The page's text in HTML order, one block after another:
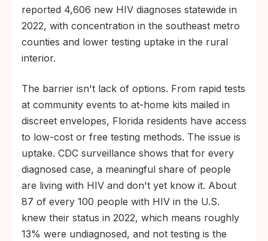
reported 4,606 new HIV diagnoses statewide in
2022, with concentration in the southeast metro
counties and lower testing uptake in the rural
interior.
The barrier isn't lack of options. From rapid tests
at community events to at-home kits mailed in
discreet envelopes, Florida residents have access
to low-cost or free testing methods. The issue is
uptake. CDC surveillance shows that for every
diagnosed case, a meaningful share of people
are living with HIV and don't yet know it. About
87 of every 100 people with HIV in the U.S.
knew their status in 2022, which means roughly
13% were undiagnosed, and not testing is the